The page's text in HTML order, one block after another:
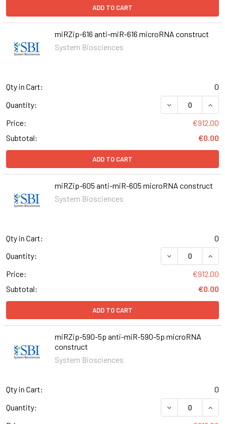
ADD TO CART
miRZip-616 anti-miR-616 microRNA construct
System Biosciences
Qty in Cart:
0
Quantity:
DECREASE
Price:
€912.00
Subtotal:
€0.00
ADD TO CART
miRZip-605 anti-miR-605 microRNA construct
System Biosciences
Qty in Cart:
0
Quantity:
DECREASE
Price:
€912.00
Subtotal:
€0.00
ADD TO CART
miRZip-590-5p anti-miR-590-5p microRNA
construct
System Biosciences
Qty in Cart:
0
Quantity:
DECREASE